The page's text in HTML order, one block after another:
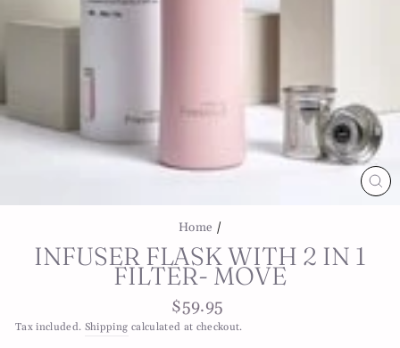
Home /
INFUSER FLASK WITH 2 IN 1
FILTER- MOVE
Regular
price
$59.95
Tax included. Shipping calculated at checkout.